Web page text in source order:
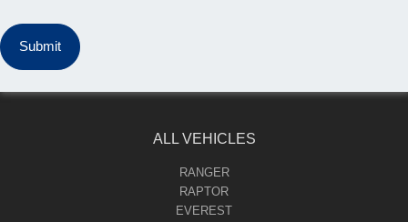
ALL VEHICLES
RANGER
RAPTOR
EVEREST